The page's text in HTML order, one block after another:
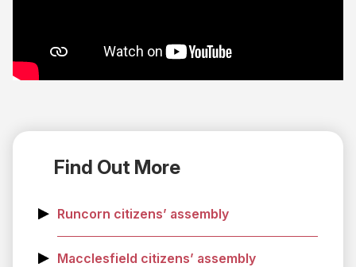
Find Out More
Runcorn citizens’ assembly
Macclesfield citizens’ assembly